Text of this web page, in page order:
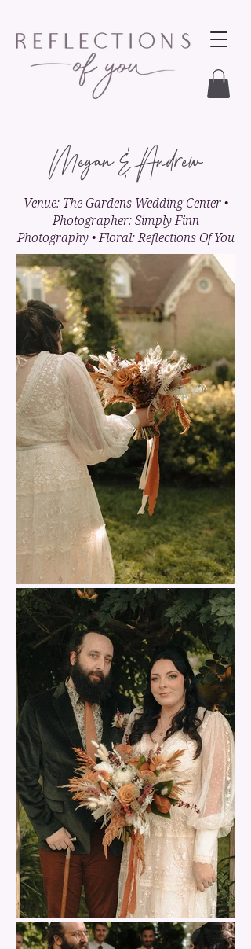
Megan & Andrew
Venue: The Gardens Wedding Center •
Photographer: Simply Finn
Photography • Floral: Reflections Of You